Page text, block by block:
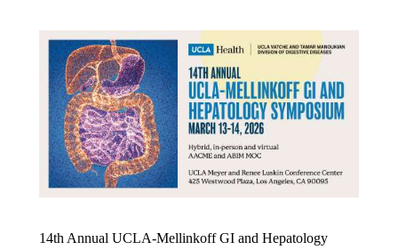
14th Annual UCLA-Mellinkoff GI and Hepatology